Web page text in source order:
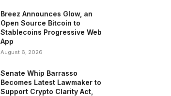
Breez Announces Glow, an
Open Source Bitcoin to
Stablecoins Progressive Web
App
August 6, 2026
Senate Whip Barrasso
Becomes Latest Lawmaker to
Support Crypto Clarity Act,